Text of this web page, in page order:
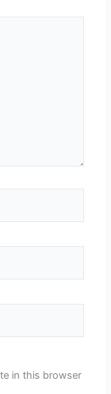
in this browser